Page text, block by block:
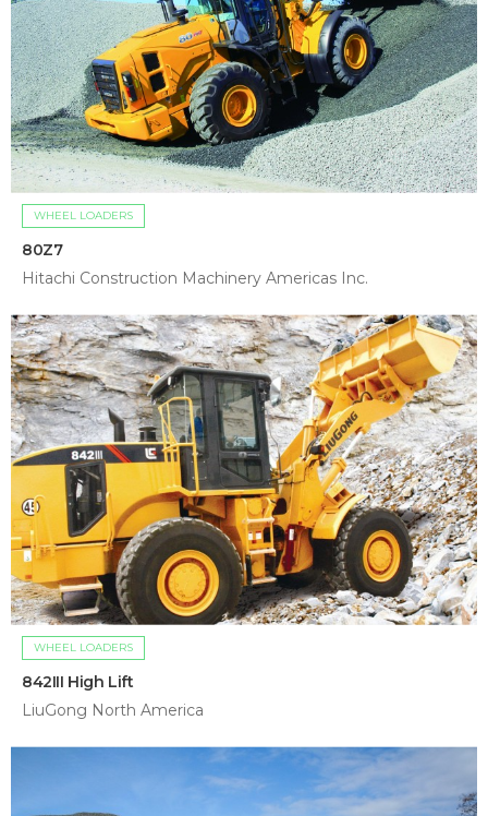
WHEEL LOADERS
80Z7
Hitachi Construction Machinery Americas Inc.
WHEEL LOADERS
842III High Lift
LiuGong North America